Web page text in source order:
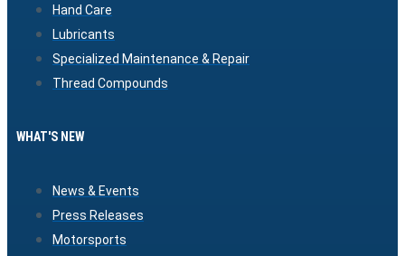
Hand Care
Lubricants
Specialized Maintenance & Repair
Thread Compounds
WHAT'S NEW
News & Events
Press Releases
Motorsports